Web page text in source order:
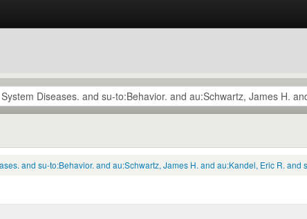
and su-to:Behavior. and au:Schwartz, James H. and au:Kandel, Eric R. and